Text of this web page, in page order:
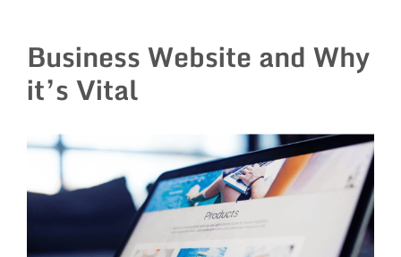
Business Website and Why
it’s Vital